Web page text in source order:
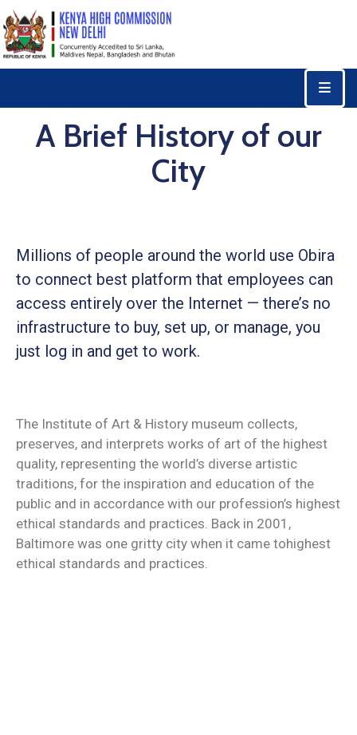
Home
Consular
Services
&
Events
Tourism
Education
A Brief History of our
City
Millions of people around the world use Obira
to connect best platform that employees can
access entirely over the Internet — there’s no
infrastructure to buy, set up, or manage, you
just log in and get to work.
The Institute of Art & History museum collects,
preserves, and interprets works of art of the highest
quality, representing the world’s diverse artistic
traditions, for the inspiration and education of the
public and in accordance with our profession’s highest
ethical standards and practices. Back in 2001,
Baltimore was one gritty city when it came tohighest
ethical standards and practices.